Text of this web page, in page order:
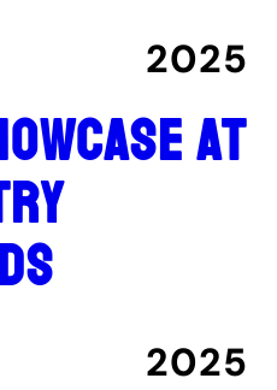
2025
at
2025